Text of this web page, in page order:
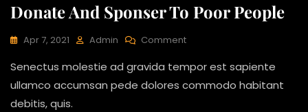
Donate And Sponser To Poor People
Apr 7, 2021 Admin CommentOn
And
Sponser
Senectus molestie ad gravida tempor est sapiente
ullamco accumsan pede dolores commodo habitant
debitis, quis.